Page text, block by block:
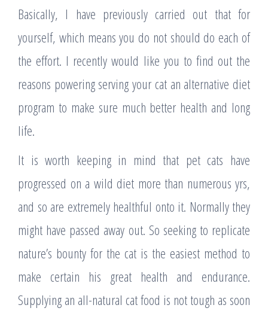
Basically, I have previously carried out that for
yourself, which means you do not should do each of
the effort. I recently would like you to find out the
reasons powering serving your cat an alternative diet
program to make sure much better health and long
life.
It is worth keeping in mind that pet cats have
progressed on a wild diet more than numerous yrs,
and so are extremely healthful onto it. Normally they
might have passed away out. So seeking to replicate
nature’s bounty for the cat is the easiest method to
make certain his great health and endurance.
Supplying an all-natural cat food is not tough as soon